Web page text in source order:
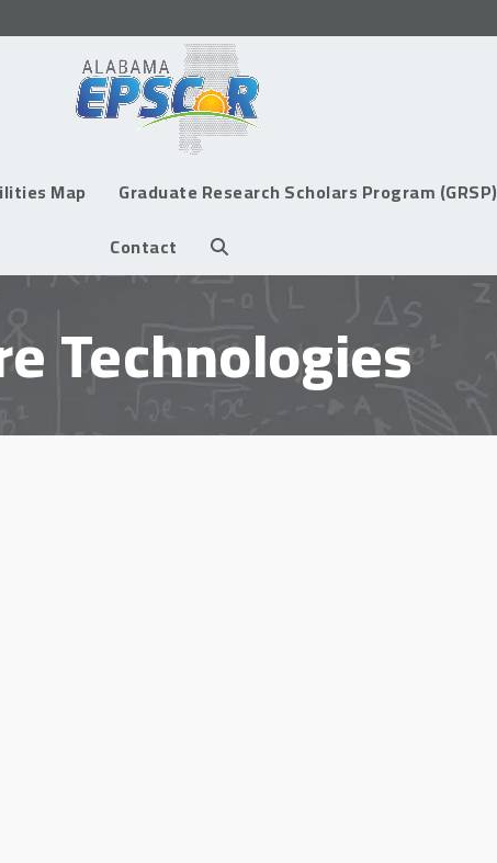
Map Graduate Research Scholars Program (GRSP)
Contact
Technologies